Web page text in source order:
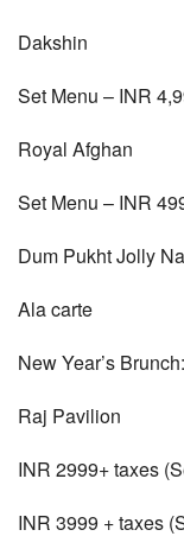
Dakshin
Set Menu – INR
Royal Afghan
Set Menu – INR
Dum Pukht Jolly
Ala carte
New Year’s
Raj Pavilion
INR 2999+ taxes
INR 3999 + taxes